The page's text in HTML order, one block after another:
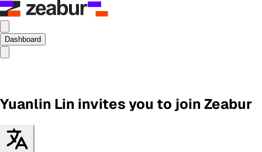
Dashboard
Yuanlin Lin invites you to join Zeabur